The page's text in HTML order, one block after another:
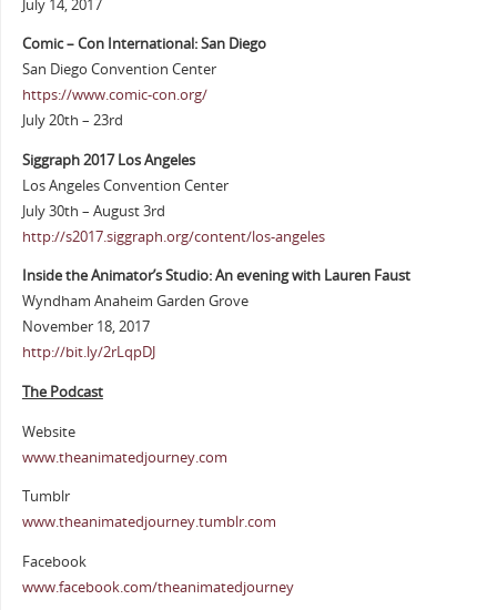
July 14, 2017
Comic – Con International: San Diego
San Diego Convention Center
https://www.comic-con.org/
July 20th – 23rd
Siggraph 2017 Los Angeles
Los Angeles Convention Center
July 30th – August 3rd
http://s2017.siggraph.org/content/los-angeles
Inside the Animator’s Studio: An evening with Lauren Faust
Wyndham Anaheim Garden Grove
November 18, 2017
http://bit.ly/2rLqpDJ
The Podcast
Website
www.theanimatedjourney.com
Tumblr
www.theanimatedjourney.tumblr.com
Facebook
www.facebook.com/theanimatedjourney